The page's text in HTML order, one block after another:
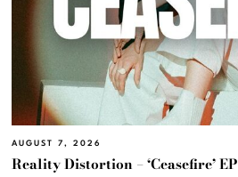
AUGUST 7, 2026
Reality Distortion – ‘Ceasefire’ EP